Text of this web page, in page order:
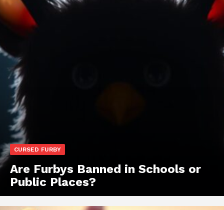
CURSED FURBY
Are Furbys Banned in Schools or
Public Places?